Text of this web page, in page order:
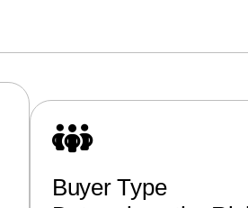
Buyer Type